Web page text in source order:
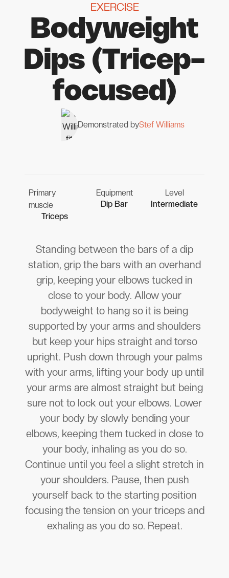
EXERCISE
Bodyweight
Dips (Tricep-
focused)
Demonstrated byStef Williams
Primary
muscle
Triceps
Equipment
Dip Bar
Level
Intermediate
Standing between the bars of a dip
station, grip the bars with an overhand
grip, keeping your elbows tucked in
close to your body. Allow your
bodyweight to hang so it is being
supported by your arms and shoulders
but keep your hips straight and torso
upright. Push down through your palms
with your arms, lifting your body up until
your arms are almost straight but being
sure not to lock out your elbows. Lower
your body by slowly bending your
elbows, keeping them tucked in close to
your body, inhaling as you do so.
Continue until you feel a slight stretch in
your shoulders. Pause, then push
yourself back to the starting position
focusing the tension on your triceps and
exhaling as you do so. Repeat.